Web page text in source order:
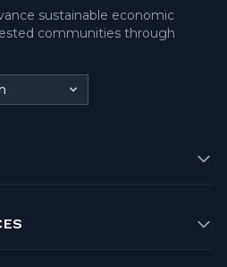
sustainable economic
communities through